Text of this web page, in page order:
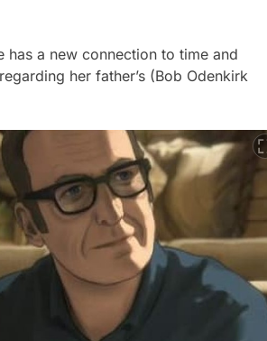
a new connection to time and
her father’s (Bob Odenkirk